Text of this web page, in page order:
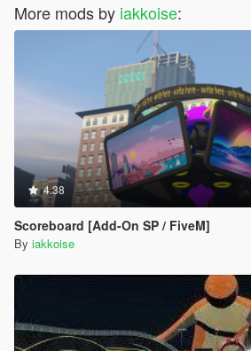
More mods by iakkoise:
4.38
Scoreboard [Add-On SP / FiveM]
By iakkoise